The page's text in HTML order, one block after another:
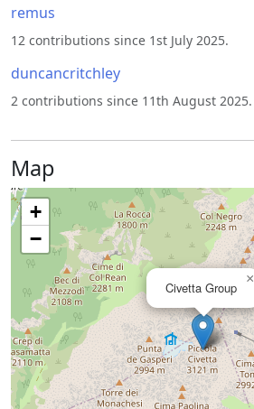
remus
12 contributions since 1st July 2025.
duncancritchley
2 contributions since 11th August 2025.
Map
Civetta Group
×
+
−